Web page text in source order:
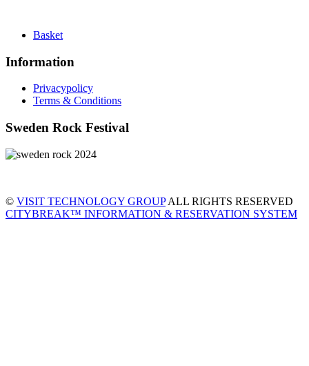
Basket
Information
Privacypolicy
Terms & Conditions
Sweden Rock Festival
© VISIT TECHNOLOGY GROUPALL RIGHTS RESERVED
CITYBREAK™ INFORMATION & RESERVATION SYSTEM